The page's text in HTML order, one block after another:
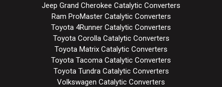
Jeep Grand Cherokee Catalytic Converters
Ram ProMaster Catalytic Converters
Toyota 4Runner Catalytic Converters
Toyota Corolla Catalytic Converters
Toyota Matrix Catalytic Converters
Toyota Tacoma Catalytic Converters
Toyota Tundra Catalytic Converters
Volkswagen Catalytic Converters